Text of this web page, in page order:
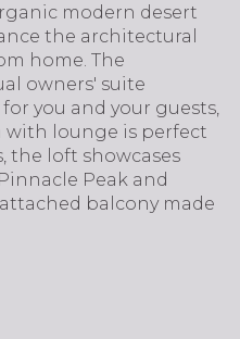
modern desert
the architectural
home. The
owners' suite
you and your guests,
lounge is perfect
the loft showcases
Peak and
balcony made